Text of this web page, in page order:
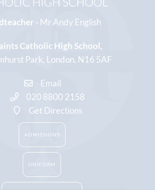
- Mr Andy English
Catholic High School
Park London N16 5AF
Email
020 8800 2158
Get Directions
ADMISSIONS
UNIFORM